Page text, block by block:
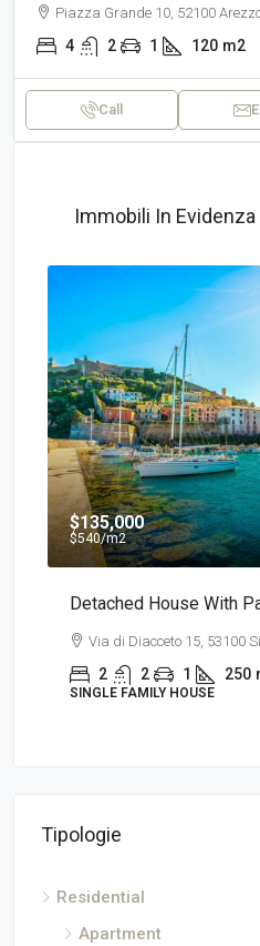
Piazza Grande 10, 52100
4 2 1 120 m2
Call
Immobili In Evidenza
$135,000
$540/m2
Detached House With
Via di Diacceto 15, 53100
2 2 1 250
SINGLE FAMILY HOUSE
Tipologie
Residential
Apartment